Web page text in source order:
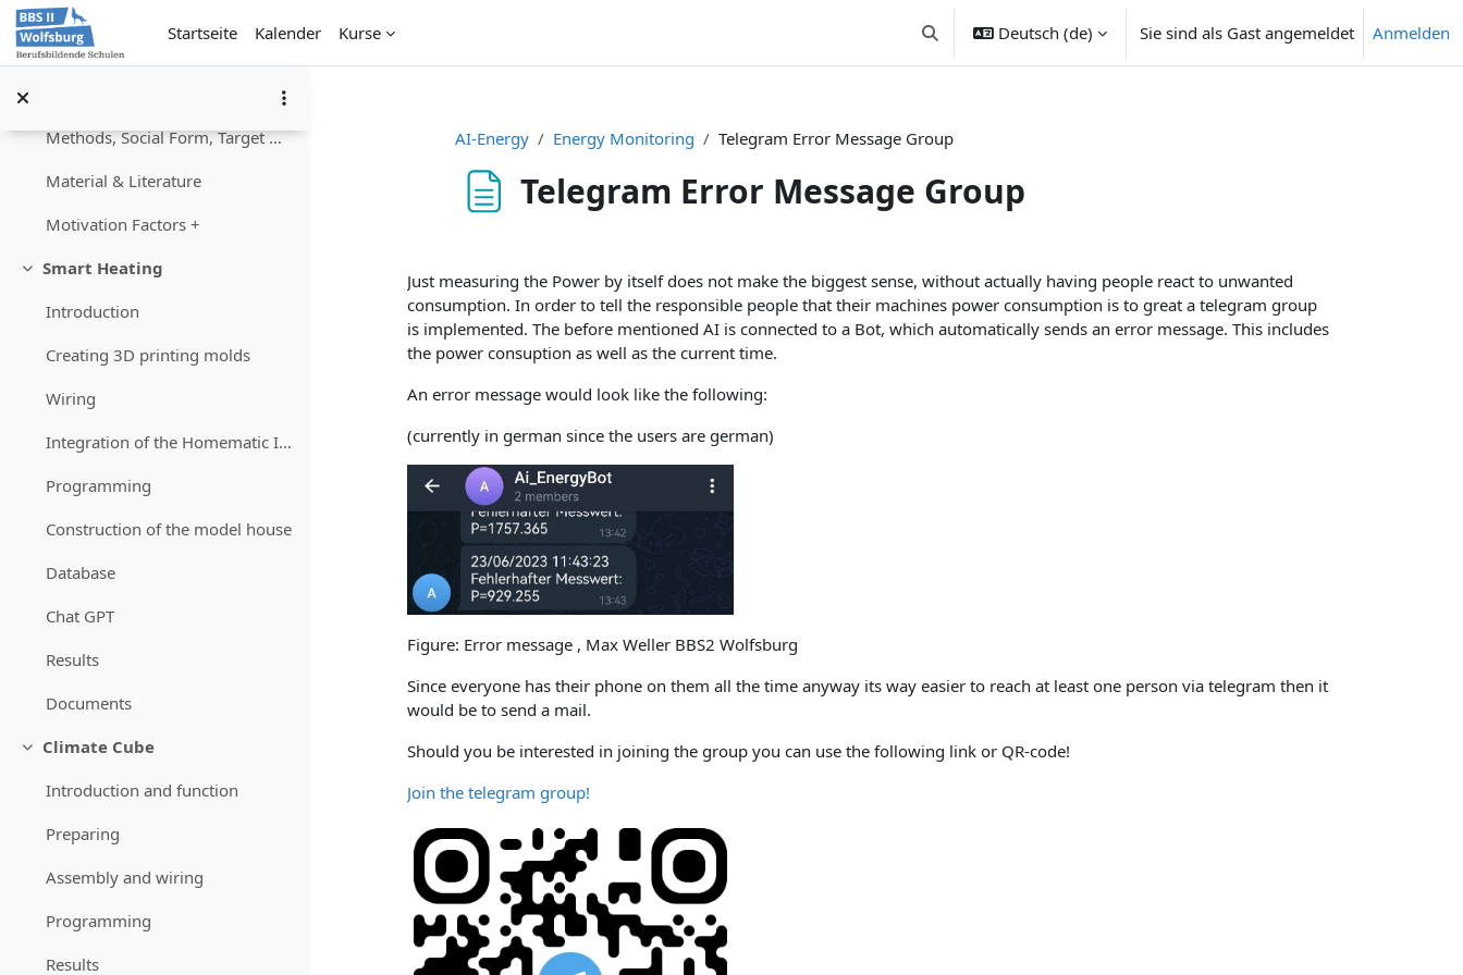
Zum Hauptinhalt
Startseite
Kalender Kurse Sucheingabe umschalten
Deutsch ‎(de)‎ Sie sind als Gast angemeldet Anmelden
Content
Project workflow
Methods, Social Form, Target Group
Material & Literature
Motivation Factors +
Einklappen
Smart Heating
Introduction
Creating 3D printing molds
Wiring
Integration of the Homematic IP moduls
Programming
Construction of the model house
Database
Chat GPT
Results
Documents
Einklappen
Climate Cube
Introduction and function
Preparing
Assembly and wiring
Programming
Results
AI-Energy Energy Monitoring Telegram Error Message Group
Telegram Error Message Group
Just measuring the Power by itself does not make the biggest sense, without actually having people react to unwanted
consumption. In order to tell the responsible people that their machines power consumption is to great a telegram group
is implemented. The before mentioned AI is connected to a Bot, which automatically sends an error message. This includes
the power consuption as well as the current time.
An error message would look like the following:
(currently in german since the users are german)
Figure: Error message , Max Weller BBS2 Wolfsburg
Since everyone has their phone on them all the time anyway its way easier to reach at least one person via telegram then it
would be to send a mail.
Should you be interested in joining the group you can use the following link or QR-code!
Join the telegram group!